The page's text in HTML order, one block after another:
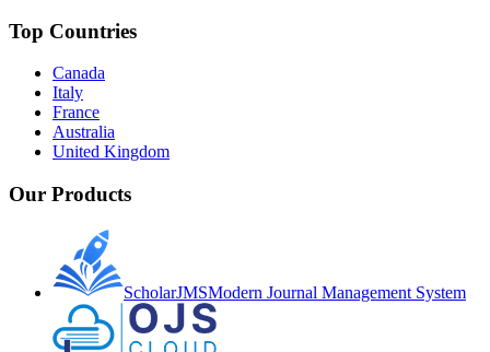
Top Countries
Canada
Italy
France
Australia
United Kingdom
Our Products
ScholarJMSModern Journal Management System